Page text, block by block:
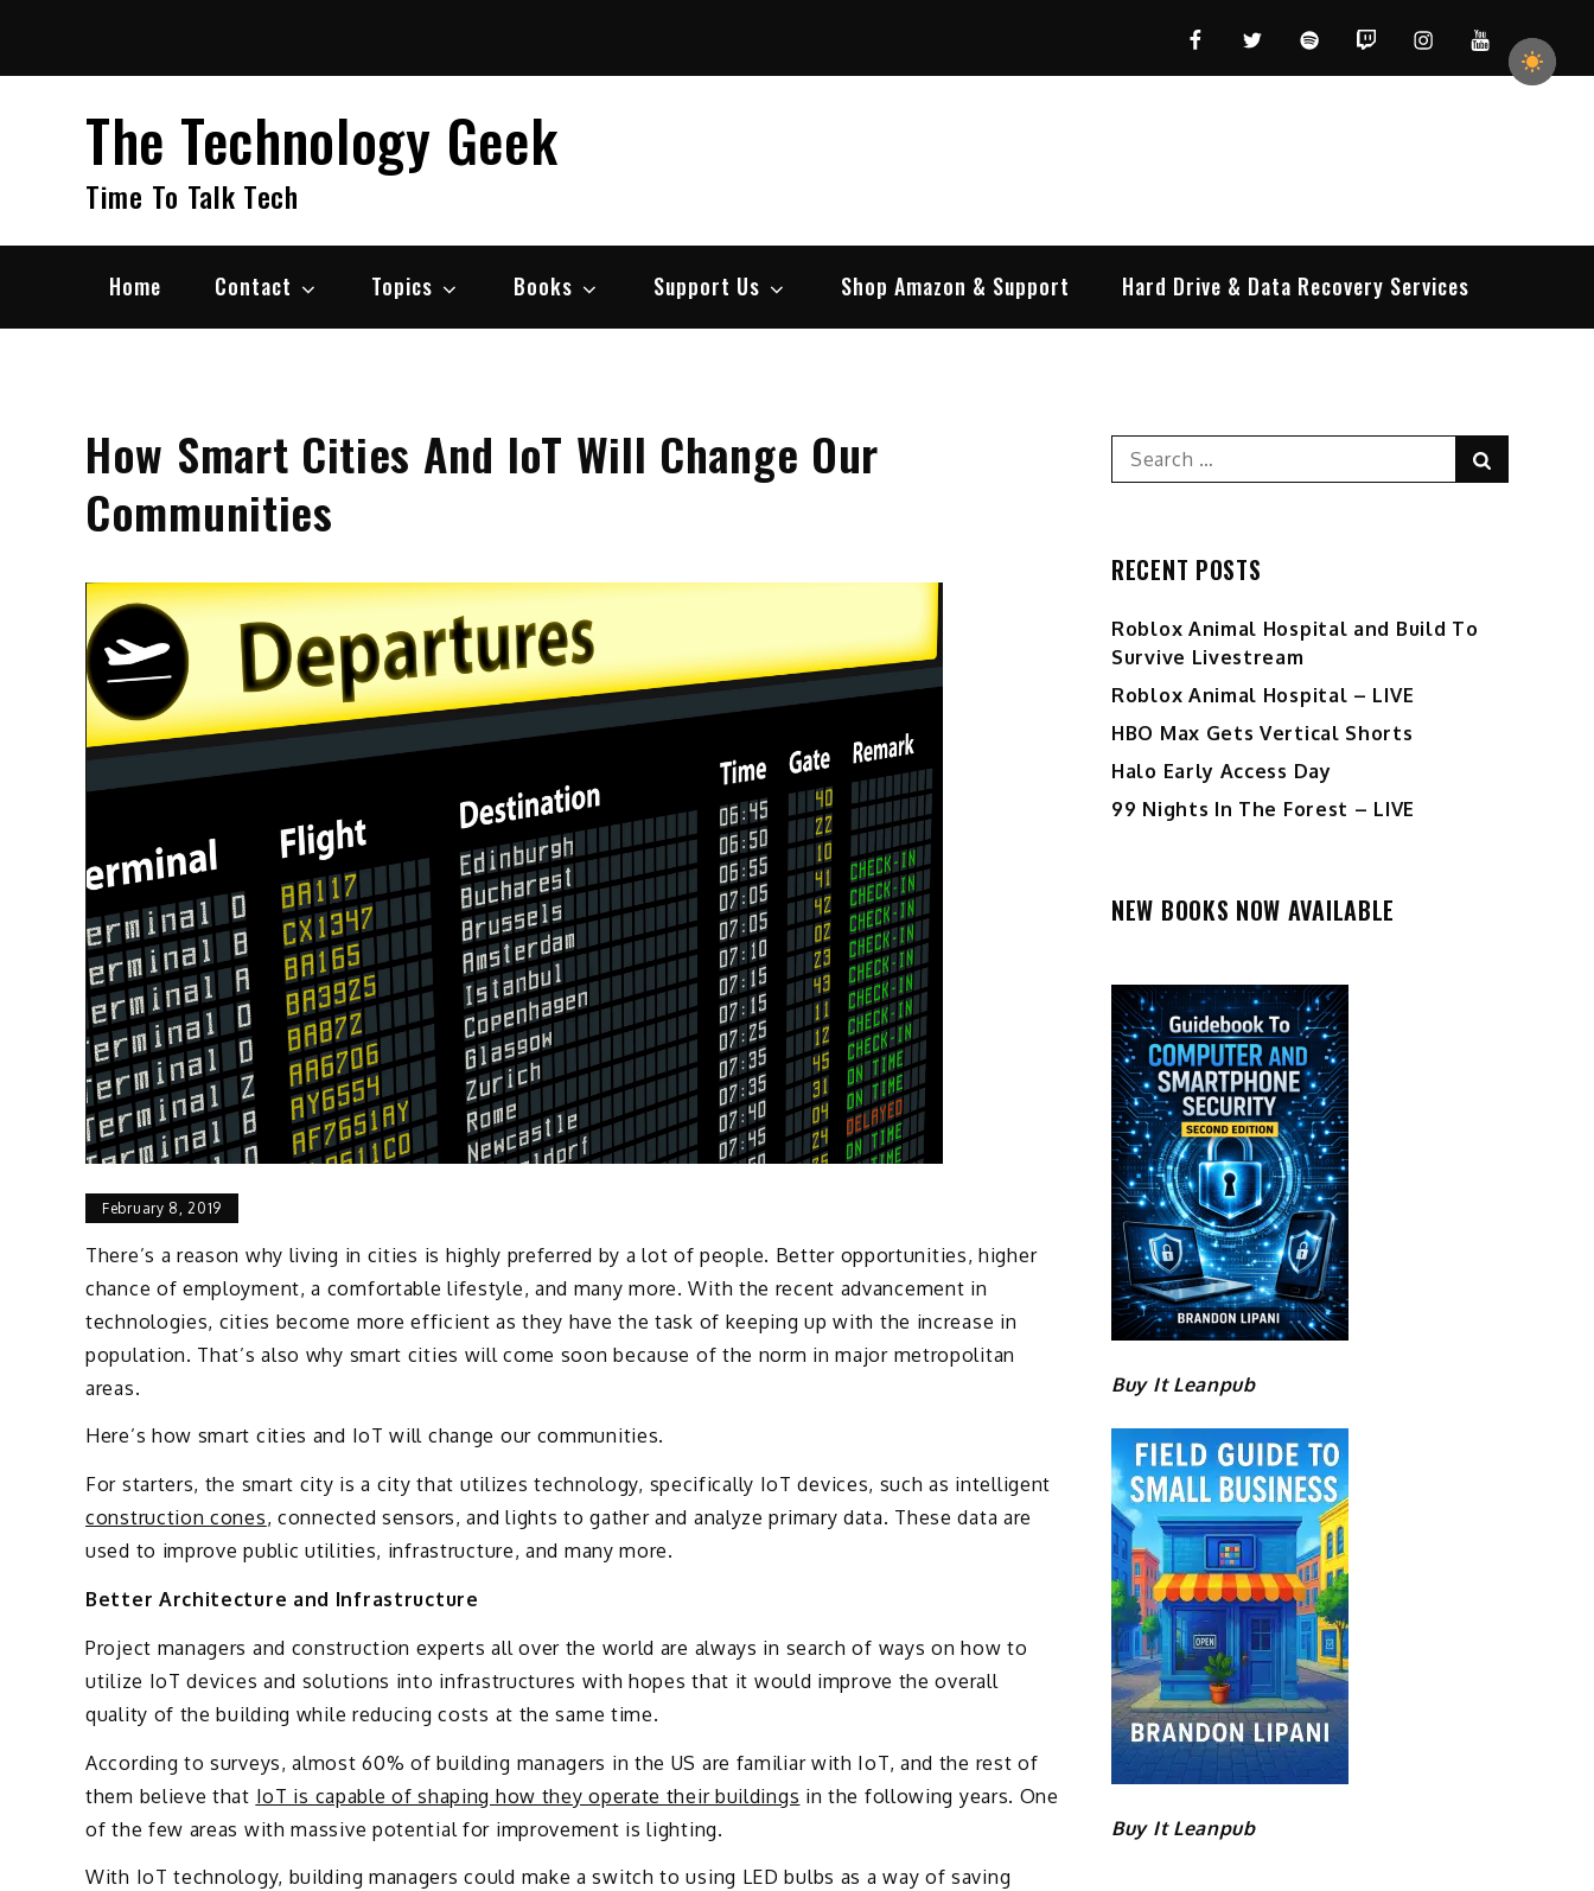
content
FacebookTwitterSpotifyTwitchInstagramYouTube
The Technology Geek
Time To Talk Tech
Home Contact Topics Books Support Us Shop Amazon & Support Hard Drive & Data Recovery Services
How Smart Cities And IoT Will Change Our
Communities
February 8, 2019
There’s a reason why living in cities is highly preferred by a lot of people. Better opportunities, higher
chance of employment, a comfortable lifestyle, and many more. With the recent advancement in
technologies, cities become more efficient as they have the task of keeping up with the increase in
population. That’s also why smart cities will come soon because of the norm in major metropolitan
areas.
Here’s how smart cities and IoT will change our communities.
For starters, the smart city is a city that utilizes technology, specifically IoT devices, such as intelligent
construction cones, connected sensors, and lights to gather and analyze primary data. These data are
used to improve public utilities, infrastructure, and many more.
Better Architecture and Infrastructure
Project managers and construction experts all over the world are always in search of ways on how to
utilize IoT devices and solutions into infrastructures with hopes that it would improve the overall
quality of the building while reducing costs at the same time.
According to surveys, almost 60% of building managers in the US are familiar with IoT, and the rest of
them believe that IoT is capable of shaping how they operate their buildings in the following years. One
of the few areas with massive potential for improvement is lighting.
With IoT technology, building managers could make a switch to using LED bulbs as a way of saving
Search
for:
RECENT POSTS
Roblox Animal Hospital and Build To
Survive Livestream
Roblox Animal Hospital – LIVE
HBO Max Gets Vertical Shorts
Halo Early Access Day
99 Nights In The Forest – LIVE
NEW BOOKS NOW AVAILABLE
Buy It Leanpub
Buy It Leanpub